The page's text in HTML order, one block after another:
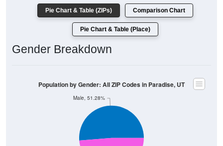
Pie Chart & Table (ZIPs) Comparison Chart
Pie Chart & Table (Place)
Gender Breakdown
Male, 51.28%
Population by Gender: All ZIP Codes in Paradise, UT